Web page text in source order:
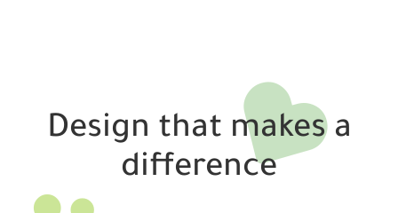
Design that makes a
difference